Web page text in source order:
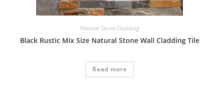
Natural Stone Cladding
Black Rustic Mix Size Natural Stone Wall Cladding Tile
Read more